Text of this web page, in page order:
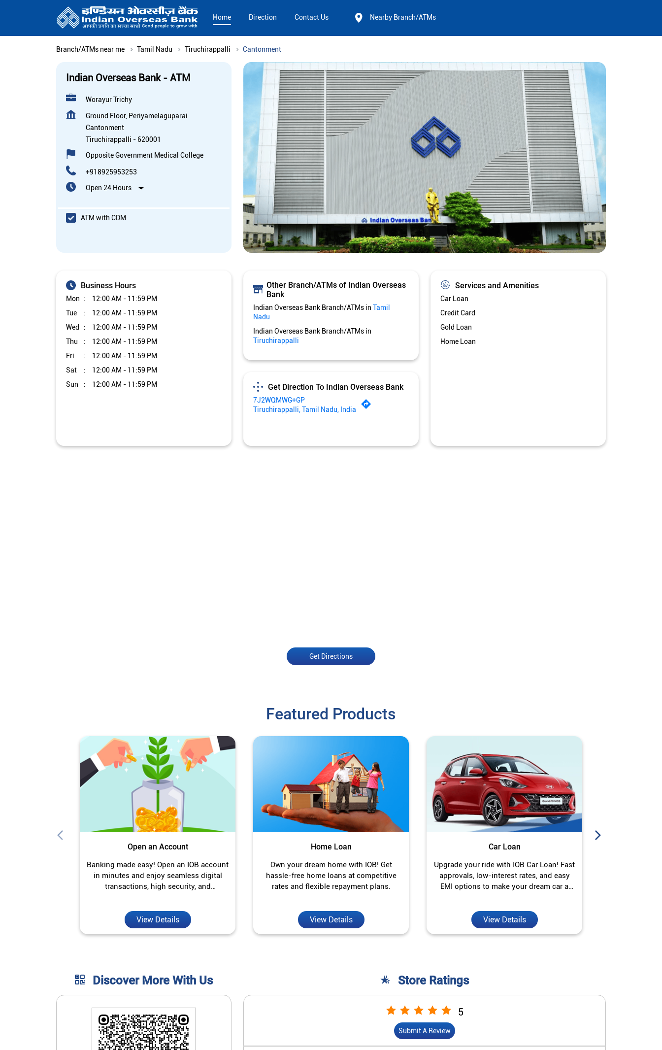
Home Direction Contact Us Nearby Branch/ATMs
Branch/ATMs near me Tamil Nadu Tiruchirappalli Cantonment
Indian Overseas Bank - ATM
Worayur Trichy
Ground Floor, Periyamelaguparai
Cantonment
Tiruchirappalli - 620001
Opposite Government Medical College
+918925953253
Open 24 Hours
ATM with CDM
Business Hours
Mon
12:00 AM - 11:59 PM
Tue
12:00 AM - 11:59 PM
Wed
12:00 AM - 11:59 PM
Thu
12:00 AM - 11:59 PM
Fri
12:00 AM - 11:59 PM
Sat
12:00 AM - 11:59 PM
Sun
12:00 AM - 11:59 PM
Other Branch/ATMs of Indian Overseas
Bank
Indian Overseas Bank Branch/ATMs in Tamil
Nadu
Indian Overseas Bank Branch/ATMs in
Tiruchirappalli
Get Direction To Indian Overseas Bank
7J2WQMWG+GP
Tiruchirappalli, Tamil Nadu, India
Services and Amenities
Car Loan
Credit Card
Gold Loan
Home Loan
Get Directions
Featured Products
Open an Account
Banking made easy! Open an IOB account
in minutes and enjoy seamless digital
transactions, high security, and
View Details
Home Loan
Own your dream home with IOB! Get
hassle-free home loans at competitive
rates and flexible repayment plans.
View Details
Car Loan
Upgrade your ride with IOB Car Loan! Fast
approvals, low-interest rates, and easy
EMI options to make your dream car a
View Details
Discover More With Us Store Ratings
5
Submit A Review